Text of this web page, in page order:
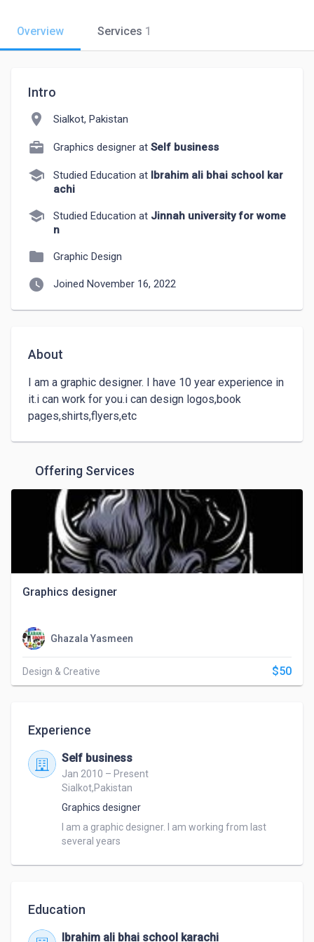
Overview Services 1
Intro
location_on Sialkot, Pakistan
Graphics designer at Self business
school Studied Education at Ibrahim ali bhai school kar
achi
school Studied Education at Jinnah university for wome
n
folder Graphic Design
watch_later Joined November 16, 2022
About
I am a graphic designer. I have 10 year experience in
it.i can work for you.i can design logos,book
pages,shirts,flyers,etc
Offering Services
Graphics designer
Ghazala Yasmeen
Design & Creative $50
Experience
Self business
Jan 2010 – Present
Sialkot,Pakistan
Graphics designer
I am a graphic designer. I am working from last
several years
Education
Ibrahim ali bhai school karachi